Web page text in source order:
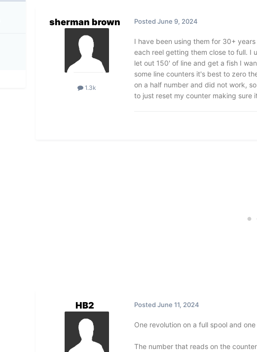
sherman brown
1.3k
Posted June 9, 2024
I have been using them for 30+
each reel getting them close to full. I
let out 150' of line and get a fish I
some line counters it's best to zero
on a half number and did not work,
to just reset my counter making sure
HB2 Posted June 11, 2024
One revolution on a full spool and
The number that reads on the